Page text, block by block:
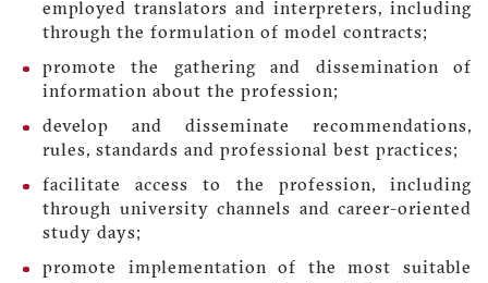
employed translators and interpreters, including
through the formulation of model contracts;
promote the gathering and dissemination of
information about the profession;
develop and disseminate recommendations,
rules, standards and professional best practices;
facilitate access to the profession, including
through university channels and career-oriented
study days;
promote implementation of the most suitable